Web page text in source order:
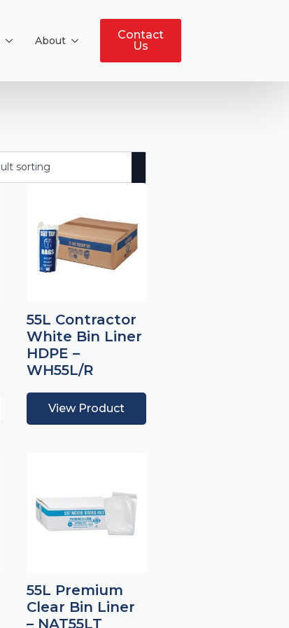
About
Contact
Us
55L Contractor
White Bin Liner
HDPE –
WH55L/R
View Product
55L Premium
Clear Bin Liner
– NAT55LT